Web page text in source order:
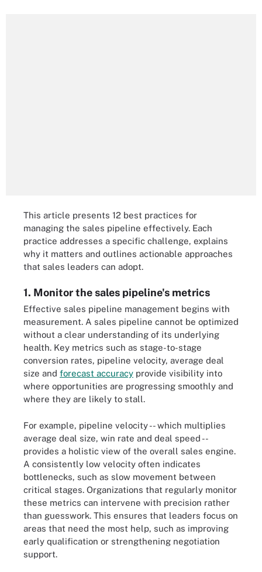
This article presents 12 best practices for
managing the sales pipeline effectively. Each
practice addresses a specific challenge, explains
why it matters and outlines actionable approaches
that sales leaders can adopt.
1. Monitor the sales pipeline's metrics
Effective sales pipeline management begins with
measurement. A sales pipeline cannot be optimized
without a clear understanding of its underlying
health. Key metrics such as stage-to-stage
conversion rates, pipeline velocity, average deal
size and forecast accuracy provide visibility into
where opportunities are progressing smoothly and
where they are likely to stall.
For example, pipeline velocity -- which multiplies
average deal size, win rate and deal speed --
provides a holistic view of the overall sales engine.
A consistently low velocity often indicates
bottlenecks, such as slow movement between
critical stages. Organizations that regularly monitor
these metrics can intervene with precision rather
than guesswork. This ensures that leaders focus on
areas that need the most help, such as improving
early qualification or strengthening negotiation
support.